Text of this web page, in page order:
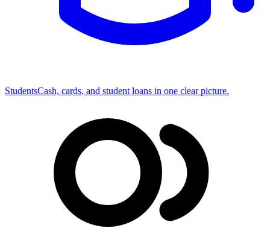
StudentsCash, cards, and student loans in one clear picture.